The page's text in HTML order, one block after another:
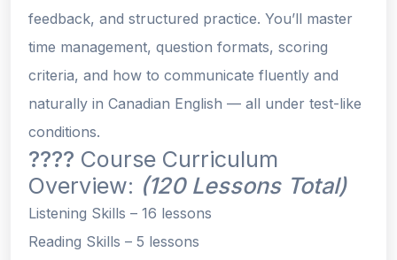
feedback, and structured practice. You’ll master
time management, question formats, scoring
criteria, and how to communicate fluently and
naturally in Canadian English — all under test-like
conditions.
???? Course Curriculum
Overview: (120 Lessons Total)
Listening Skills – 16 lessons
Reading Skills – 5 lessons